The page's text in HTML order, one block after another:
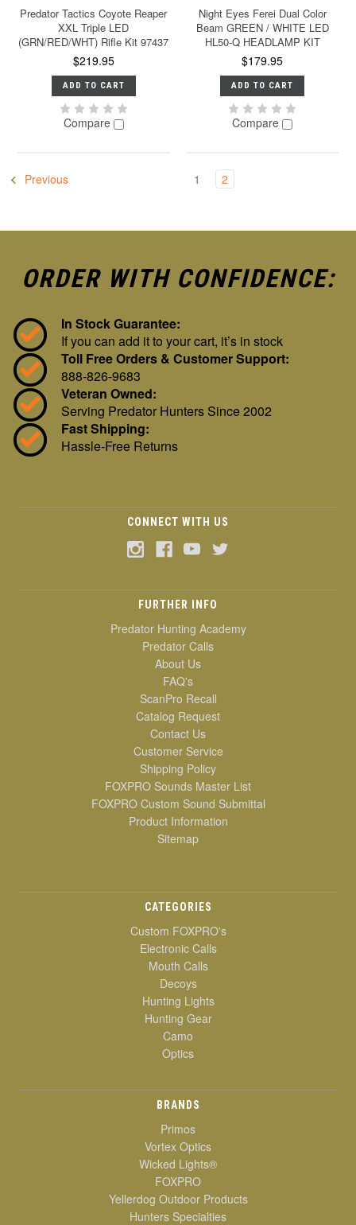
Predator Tactics Coyote Reaper
XXL Triple LED
(GRN/RED/WHT) Rifle Kit 97437
$219.95
ADD TO CART
Compare
Night Eyes Ferei Dual Color
Beam GREEN / WHITE LED
HL50-Q HEADLAMP KIT
$179.95
ADD TO CART
Compare
Previous 1 2
ORDER WITH CONFIDENCE:
In Stock Guarantee:
If you can add it to your cart, it’s in stock
Toll Free Orders & Customer Support:
888-826-9683
Veteran Owned:
Serving Predator Hunters Since 2002
Fast Shipping:
Hassle-Free Returns
CONNECT WITH US
FURTHER INFO
Predator Hunting Academy
Predator Calls
About Us
FAQ's
ScanPro Recall
Catalog Request
Contact Us
Customer Service
Shipping Policy
FOXPRO Sounds Master List
FOXPRO Custom Sound Submittal
Product Information
Sitemap
CATEGORIES
Custom FOXPRO's
Electronic Calls
Mouth Calls
Decoys
Hunting Lights
Hunting Gear
Camo
Optics
BRANDS
Primos
Vortex Optics
Wicked Lights®
FOXPRO
Yellerdog Outdoor Products
Hunters Specialties